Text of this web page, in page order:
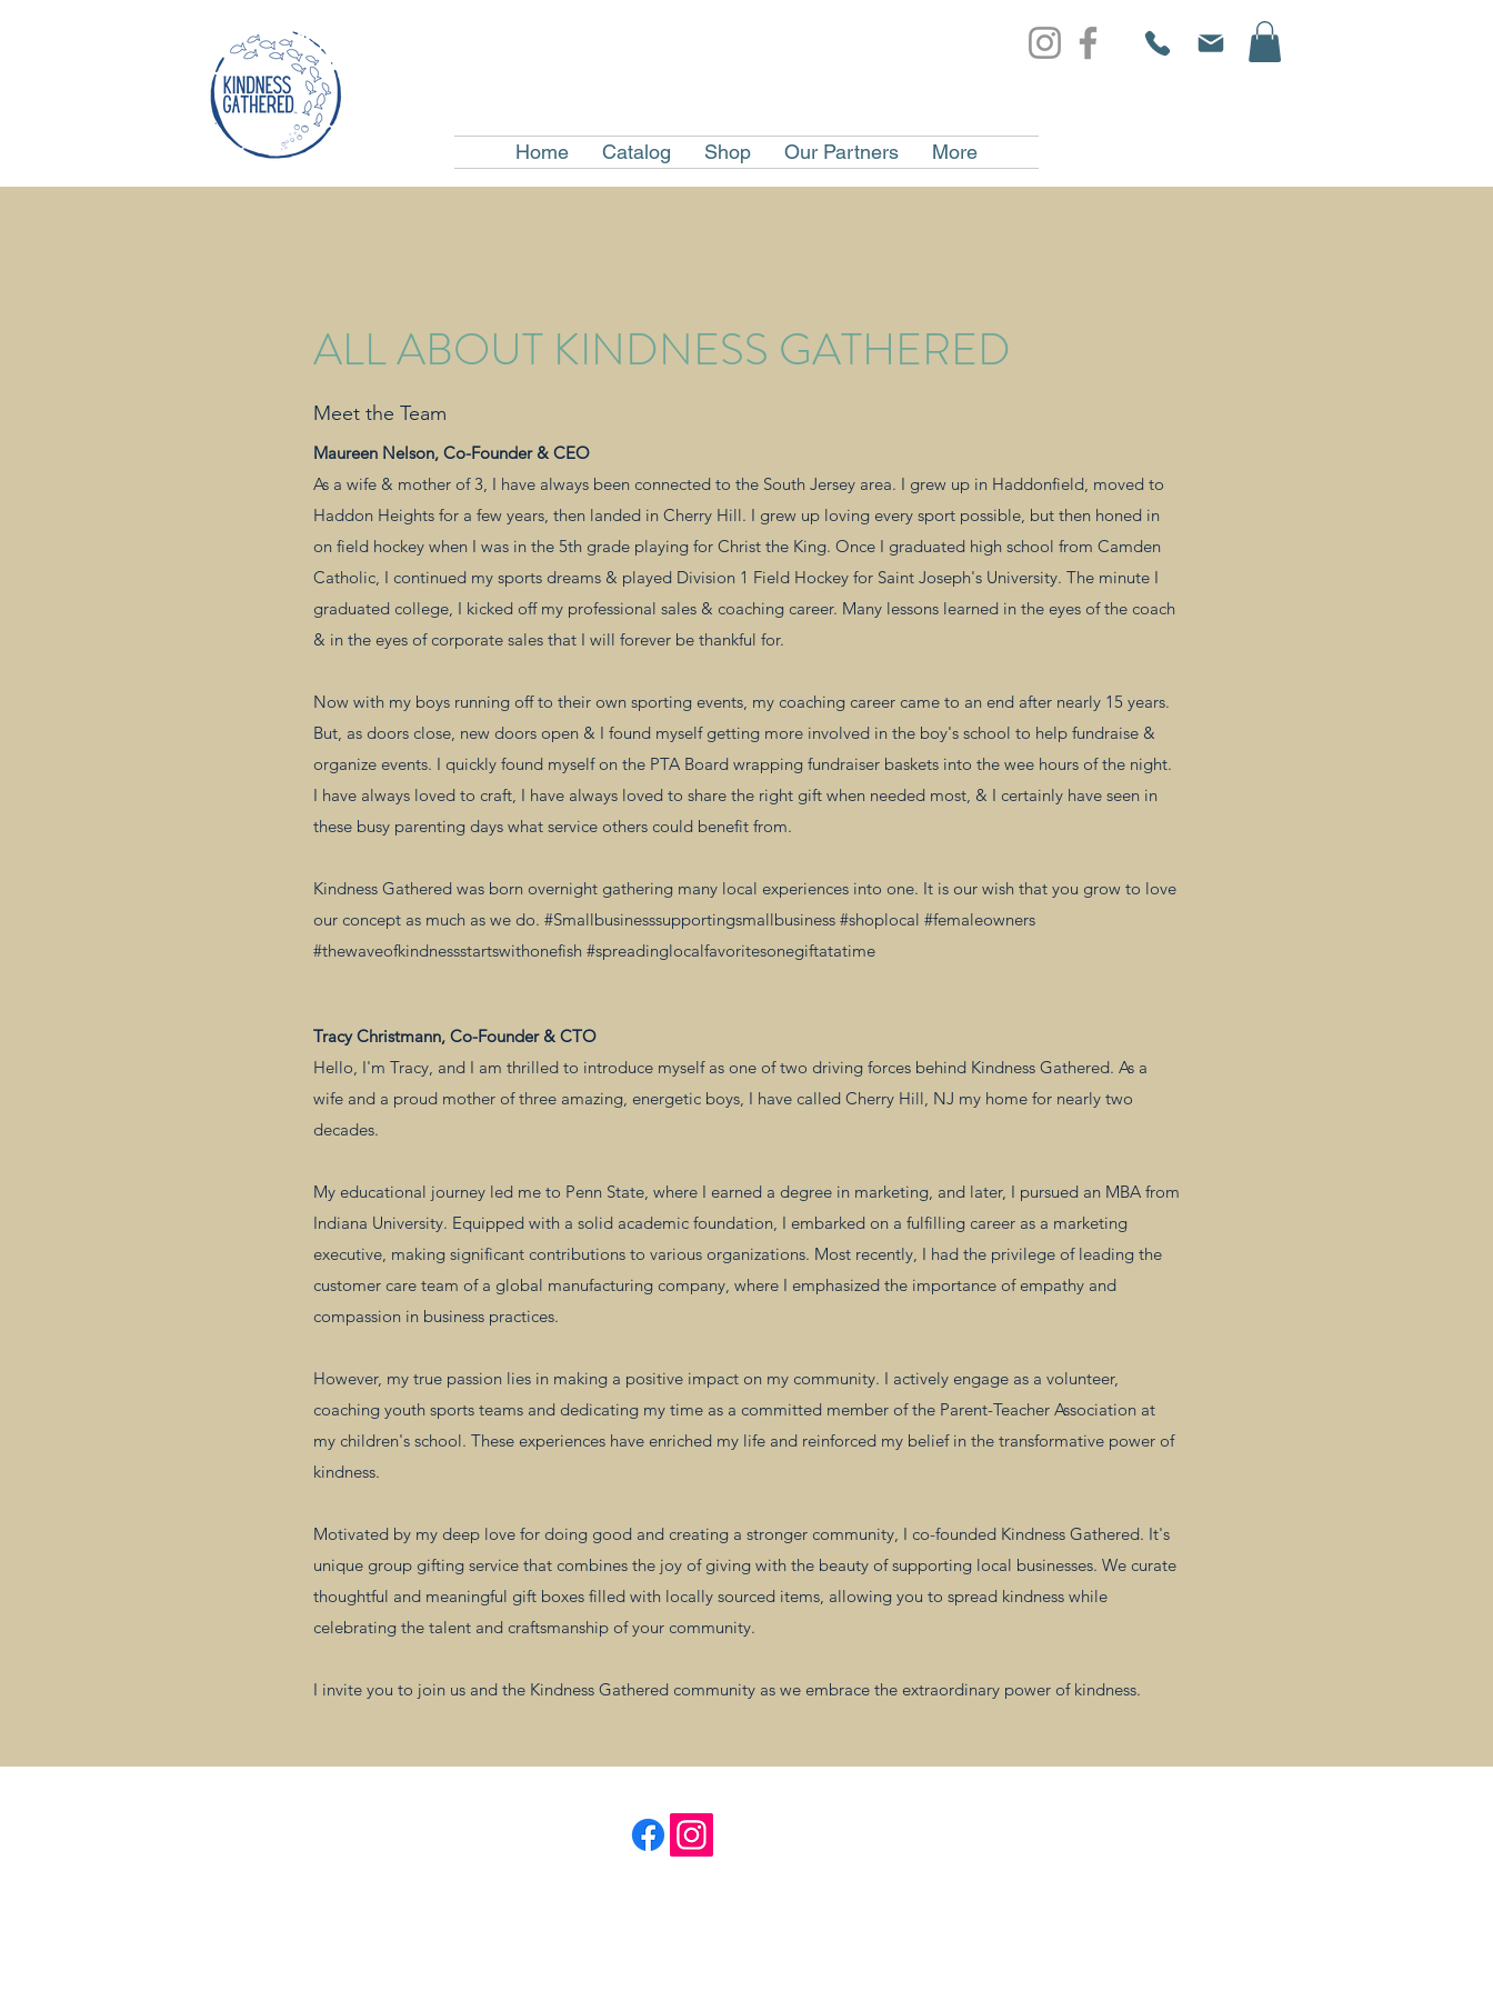
Home Catalog Shop Our Partners More
ALL ABOUT KINDNESS GATHERED
Meet the Team
Maureen Nelson, Co-Founder & CEO
As a wife & mother of 3, I have always been connected to the South Jersey area. I grew up in Haddonfield, moved to
Haddon Heights for a few years, then landed in Cherry Hill. I grew up loving every sport possible, but then honed in
on field hockey when I was in the 5th grade playing for Christ the King. Once I graduated high school from Camden
Catholic, I continued my sports dreams & played Division 1 Field Hockey for Saint Joseph's University. The minute I
graduated college, I kicked off my professional sales & coaching career. Many lessons learned in the eyes of the coach
& in the eyes of corporate sales that I will forever be thankful for.
Now with my boys running off to their own sporting events, my coaching career came to an end after nearly 15 years.
But, as doors close, new doors open & I found myself getting more involved in the boy's school to help fundraise &
organize events. I quickly found myself on the PTA Board wrapping fundraiser baskets into the wee hours of the night.
I have always loved to craft, I have always loved to share the right gift when needed most, & I certainly have seen in
these busy parenting days what service others could benefit from.
Kindness Gathered was born overnight gathering many local experiences into one. It is our wish that you grow to love
our concept as much as we do. #Smallbusinesssupportingsmallbusiness #shoplocal #femaleowners
#thewaveofkindnessstartswithonefish #spreadinglocalfavoritesonegiftatatime
Tracy Christmann, Co-Founder & CTO
Hello, I'm Tracy, and I am thrilled to introduce myself as one of two driving forces behind Kindness Gathered. As a
wife and a proud mother of three amazing, energetic boys, I have called Cherry Hill, NJ my home for nearly two
decades.
My educational journey led me to Penn State, where I earned a degree in marketing, and later, I pursued an MBA from
Indiana University. Equipped with a solid academic foundation, I embarked on a fulfilling career as a marketing
executive, making significant contributions to various organizations. Most recently, I had the privilege of leading the
customer care team of a global manufacturing company, where I emphasized the importance of empathy and
compassion in business practices.
However, my true passion lies in making a positive impact on my community. I actively engage as a volunteer,
coaching youth sports teams and dedicating my time as a committed member of the Parent-Teacher Association at
my children's school. These experiences have enriched my life and reinforced my belief in the transformative power of
kindness.
Motivated by my deep love for doing good and creating a stronger community, I co-founded Kindness Gathered. It's
unique group gifting service that combines the joy of giving with the beauty of supporting local businesses. We curate
thoughtful and meaningful gift boxes filled with locally sourced items, allowing you to spread kindness while
celebrating the talent and craftsmanship of your community.
I invite you to join us and the Kindness Gathered community as we embrace the extraordinary power of kindness.